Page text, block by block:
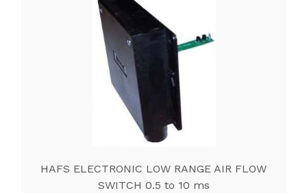
HAFS ELECTRONIC LOW RANGE AIR FLOW
SWITCH 0.5 to 10 ms